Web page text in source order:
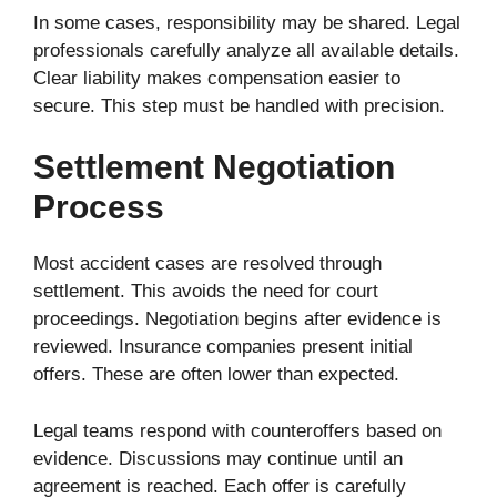
In some cases, responsibility may be shared. Legal
professionals carefully analyze all available details.
Clear liability makes compensation easier to
secure. This step must be handled with precision.
Settlement Negotiation
Process
Most accident cases are resolved through
settlement. This avoids the need for court
proceedings. Negotiation begins after evidence is
reviewed. Insurance companies present initial
offers. These are often lower than expected.
Legal teams respond with counteroffers based on
evidence. Discussions may continue until an
agreement is reached. Each offer is carefully